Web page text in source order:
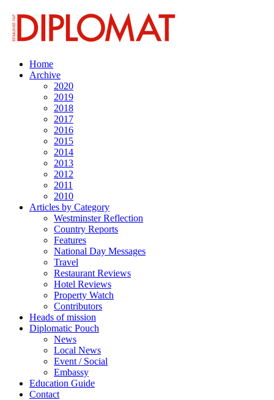
Home
Archive
2020
2019
2018
2017
2016
2015
2014
2013
2012
2011
2010
Articles by Category
Westminster Reflection
Country Reports
Features
National Day Messages
Travel
Restaurant Reviews
Hotel Reviews
Property Watch
Contributors
Heads of mission
Diplomatic Pouch
News
Local News
Event / Social
Embassy
Education Guide
Contact